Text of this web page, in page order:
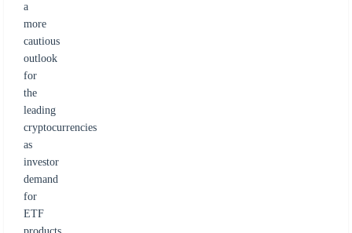
a
more
cautious
outlook
for
the
leading
cryptocurrencies
as
investor
demand
for
ETF